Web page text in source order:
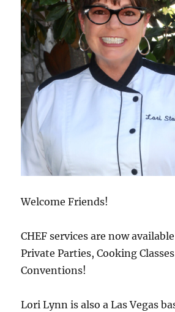
Welcome Friends!
CHEF services are now
Private Parties, Cooking
Conventions!
Lori Lynn is also a Las Vegas